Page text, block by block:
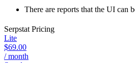
There are reports that the UI can
Serpstat Pricing
Lite
$69.00
/ month